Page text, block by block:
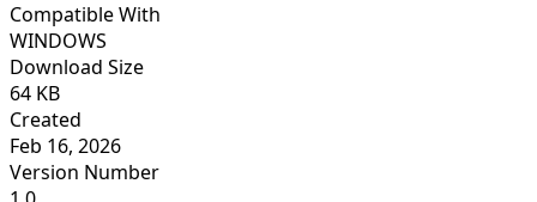
Compatible With
WINDOWS
Download Size
64 KB
Created
Feb 16, 2026
Version Number